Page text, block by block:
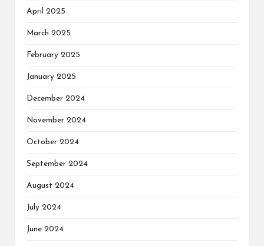
April 2025
March 2025
February 2025
January 2025
December 2024
November 2024
October 2024
September 2024
August 2024
July 2024
June 2024